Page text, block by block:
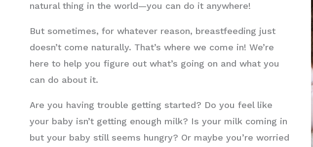
natural thing in the world—you can do it anywhere!
But sometimes, for whatever reason, breastfeeding just
doesn’t come naturally. That’s where we come in! We’re
here to help you figure out what’s going on and what you
can do about it.
Are you having trouble getting started? Do you feel like
your baby isn’t getting enough milk? Is your milk coming in
but your baby still seems hungry? Or maybe you’re worried